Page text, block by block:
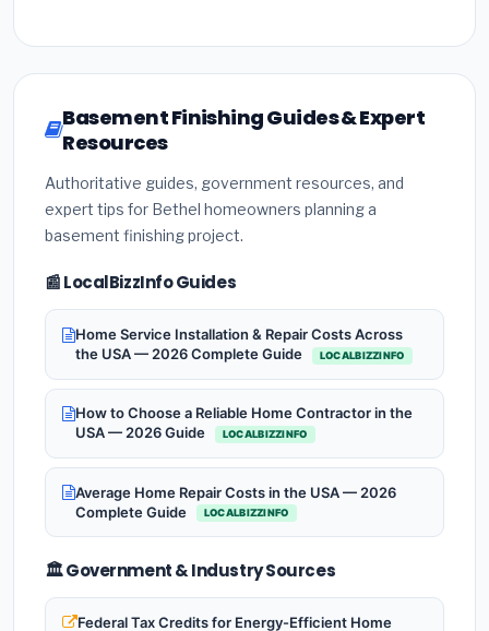
Basement Finishing Guides & Expert
Resources
Authoritative guides, government resources, and
expert tips for Bethel homeowners planning a
basement finishing project.
📰 LocalBizzInfo Guides
Home Service Installation & Repair Costs Across
the USA — 2026 Complete Guide
LOCALBIZZINFO
How to Choose a Reliable Home Contractor in the
USA — 2026 Guide
LOCALBIZZINFO
Average Home Repair Costs in the USA — 2026
Complete Guide
LOCALBIZZINFO
🏛️ Government & Industry Sources
Federal Tax Credits for Energy-Efficient Home